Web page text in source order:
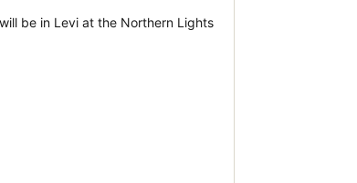
be in Levi at the Northern Lights